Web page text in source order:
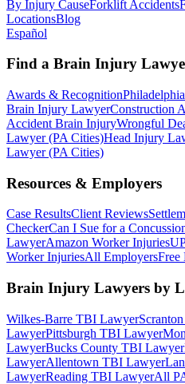
By Injury CauseForklift Accidents
LocationsBlog
Español
Find a Brain Injury
Awards & Recognition
Brain Injury LawyerConstruction
Accident Brain InjuryWrongful
Lawyer (PA Cities)Head Injury
Lawyer (PA Cities)
Resources & Employers
Case ResultsClient Reviews
CheckerCan I Sue for a
LawyerAmazon Worker Injuries
Worker InjuriesAll EmployersFree
Brain Injury Lawyers by
Wilkes-Barre TBI Lawyer
LawyerPittsburgh TBI Lawyer
LawyerBucks County TBI Lawyer
LawyerAllentown TBI Lawyer
LawyerReading TBI LawyerAll